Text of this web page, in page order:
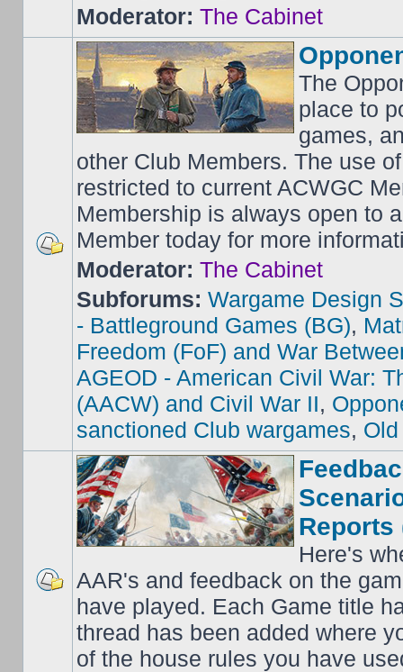
Moderator: The Cabinet
The
place to
games,
other Club Members. The use
restricted to current ACWGC
Membership is always open to
Member today for more
Moderator: The Cabinet
Subforums: Wargame Design
- Battleground Games (BG),
Freedom (FoF) and War
AGEOD - American Civil War:
(AACW) and Civil War II,
sanctioned Club wargames,
Reports
Here's
AAR's and feedback on the
have played. Each Game title
thread has been added where
of the house rules you have